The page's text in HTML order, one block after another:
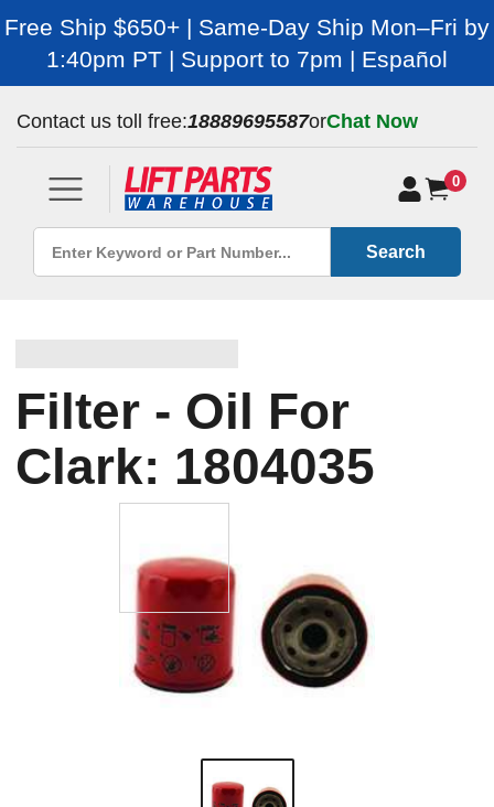
Free Ship $650+ | Same-Day Ship Mon–Fri by
1:40pm PT | Support to 7pm | Español
Contact us toll free:18889695587orChat Now
0
Search
Filter - Oil For
Clark: 1804035